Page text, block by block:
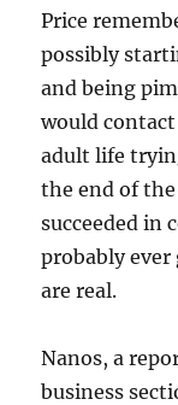
Price
possibly
and being
would contact
adult life
the end of
succeeded in
probably
are real.
Nanos, a
business